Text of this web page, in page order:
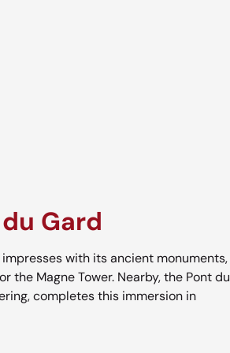
Gard
impresses with its ancient monuments,
the Magne Tower. Nearby, the Pont du
completes this immersion in